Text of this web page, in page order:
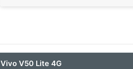
Vivo V50 Lite 4G